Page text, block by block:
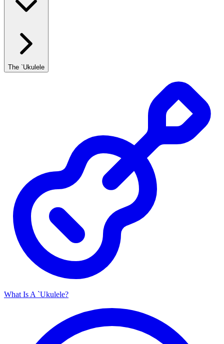
The `Ukulele
What Is A `Ukulele?